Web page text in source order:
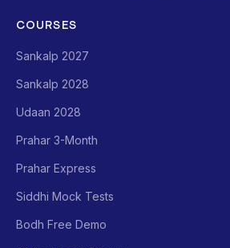
COURSES
Sankalp 2027
Sankalp 2028
Udaan 2028
Prahar 3-Month
Prahar Express
Siddhi Mock Tests
Bodh Free Demo